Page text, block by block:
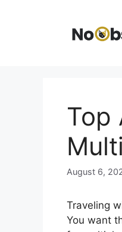
Top
August 6,
Traveling
You want